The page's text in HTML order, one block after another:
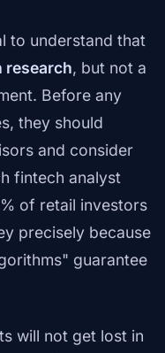
to understand that
research, but not a
Before any
they should
and consider
fintech analyst
of retail investors
precisely because
guarantee
will not get lost in